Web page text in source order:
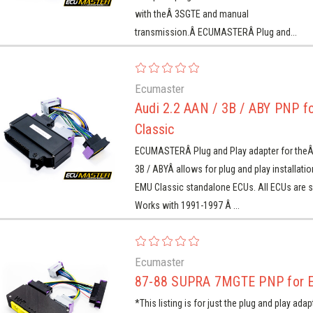
with theÂ 3SGTE and manual
transmission.Â ECUMASTERÂ Plug and...
Ecumaster
Audi 2.2 AAN / 3B / ABY PNP
Classic
ECUMASTERÂ Plug and Play adapter for
3B / ABYÂ allows for plug and play
EMU Classic standalone ECUs. All ECUs are
Works with 1991-1997 Â ...
Ecumaster
87-88 SUPRA 7MGTE PNP for
*This listing is for just the plug and play